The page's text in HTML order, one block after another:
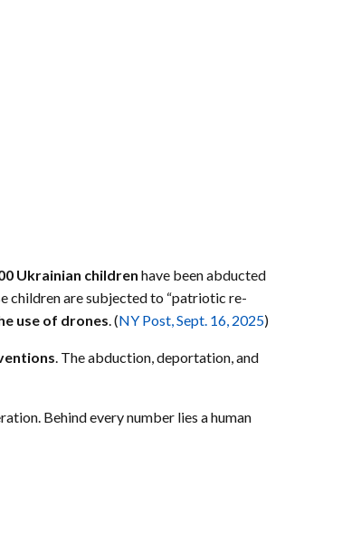
Ukrainian children have been abducted
children are subjected to “patriotic re-
use of drones. (NY Post, Sept. 16, 2025)
. The abduction, deportation, and
Behind every number lies a human